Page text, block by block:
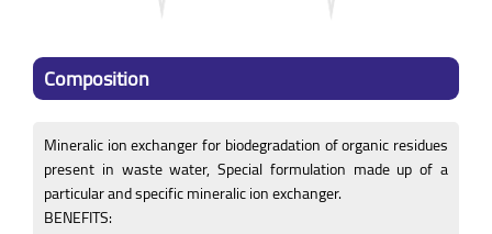
Composition
Mineralic ion exchanger for biodegradation of organic residues
present in waste water, Special formulation made up of a
particular and specific mineralic ion exchanger.
BENEFITS: